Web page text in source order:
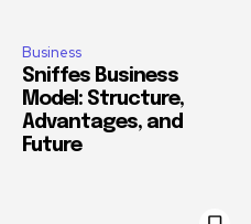
Business
Sniffes Business
Model: Structure,
Advantages, and
Future